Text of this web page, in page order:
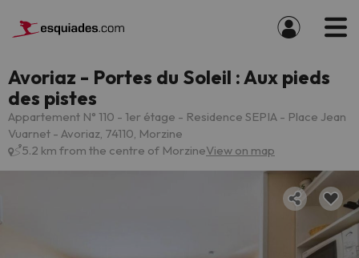
Avoriaz - Portes du Soleil : Aux pieds
des pistes
Appartement N° 110 - 1er étage - Residence SEPIA - Place Jean
Vuarnet - Avoriaz, 74110, Morzine
5.2 km from the centre of MorzineView on map